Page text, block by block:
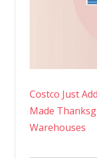
Costco Just
Made
Warehouses